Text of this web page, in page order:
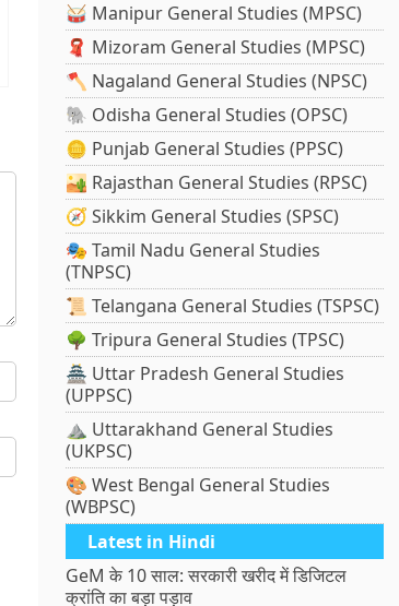
🥁 Manipur General Studies (MPSC)
🧣 Mizoram General Studies (MPSC)
🪓 Nagaland General Studies (NPSC)
🐘 Odisha General Studies (OPSC)
🪙 Punjab General Studies (PPSC)
🏜️ Rajasthan General Studies (RPSC)
🧭 Sikkim General Studies (SPSC)
🎭 Tamil Nadu General Studies
(TNPSC)
📜 Telangana General Studies (TSPSC)
🌳 Tripura General Studies (TPSC)
🏯 Uttar Pradesh General Studies
(UPPSC)
⛰️ Uttarakhand General Studies
(UKPSC)
🎨 West Bengal General Studies
(WBPSC)
Latest in Hindi
GeM के 10 साल: सरकारी खरीद में डिजिटल
क्रांति का बड़ा पड़ाव